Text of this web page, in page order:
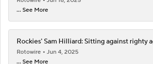
... See More
Rockies' Sam Hilliard: Sitting against righty
Rotowire
Jun 4, 2025
... See More